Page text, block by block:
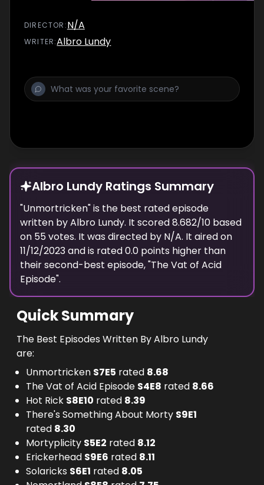
DIRECTOR :N/A
WRITER:Albro Lundy
Albro Lundy Ratings Summary
"Unmortricken" is the best rated episode
written byAlbro Lundy. It scored8.682/10 based
on 55 votes. It was directed by N/A. It aired on
11/12/2023and is rated0.0 points higher than
their second-best episode, "The Vat of Acid
Episode".
Quick Summary
The Best Episodes Written By Albro Lundy
are:
Unmortricken S7E5 rated 8.68
The Vat of Acid Episode S4E8 rated 8.66
Hot Rick S8E10 rated 8.39
There's Something About Morty S9E1
rated 8.30
Mortyplicity S5E2 rated 8.12
Erickerhead S9E6 rated 8.11
Solaricks S6E1 rated 8.05